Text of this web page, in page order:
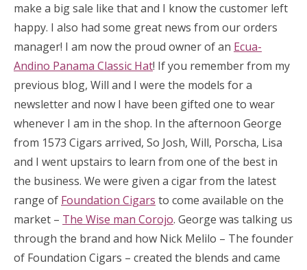
make a big sale like that and I know the customer left
happy. I also had some great news from our orders
manager! I am now the proud owner of an Ecua-
Andino Panama Classic Hat! If you remember from my
previous blog, Will and I were the models for a
newsletter and now I have been gifted one to wear
whenever I am in the shop. In the afternoon George
from 1573 Cigars arrived, So Josh, Will, Porscha, Lisa
and I went upstairs to learn from one of the best in
the business. We were given a cigar from the latest
range of Foundation Cigars to come available on the
market – The Wise man Corojo. George was talking us
through the brand and how Nick Melilo – The founder
of Foundation Cigars – created the blends and came